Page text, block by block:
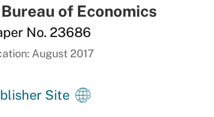
of Economics
No. 23686
August 2017
Site